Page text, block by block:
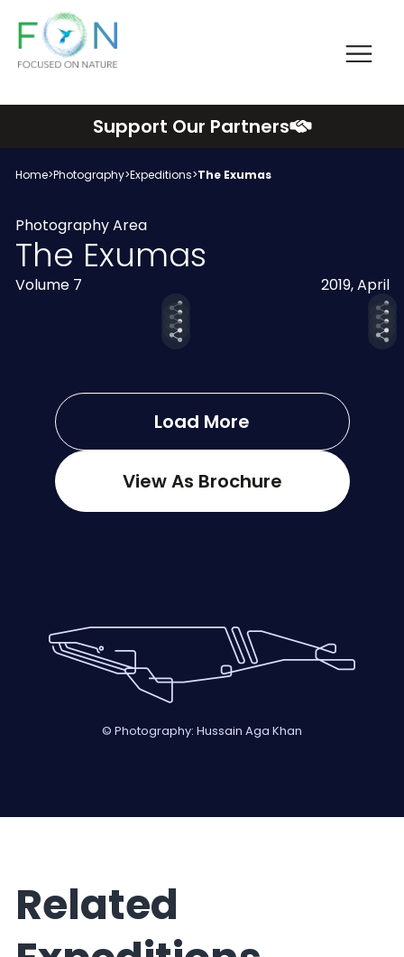
FON
Support Our Partners
Home>Photography>Expeditions>The Exumas
Photography Area
The Exumas
Volume 7 2019, April
Load More
View As Brochure
© Photography: Hussain Aga Khan
Related